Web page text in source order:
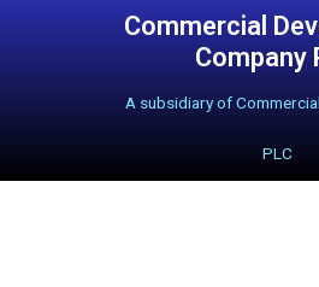
Commercial
Company
A subsidiary of
PLC